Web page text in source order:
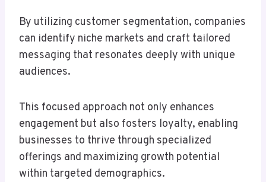
By utilizing customer segmentation, companies
can identify niche markets and craft tailored
messaging that resonates deeply with unique
audiences.
This focused approach not only enhances
engagement but also fosters loyalty, enabling
businesses to thrive through specialized
offerings and maximizing growth potential
within targeted demographics.